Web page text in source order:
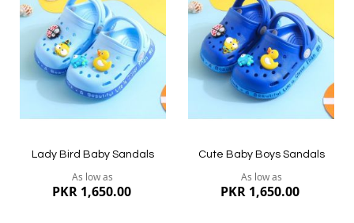
Quickview
Quickview
Wish
List
Lady Bird Baby Sandals
As low as
PKR 1,650.00
Wish
List
Cute Baby Boys Sandals
As low as
PKR 1,650.00